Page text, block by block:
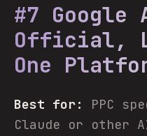
#7 Google
Official,
One
Best for:
PPC
Claude or other